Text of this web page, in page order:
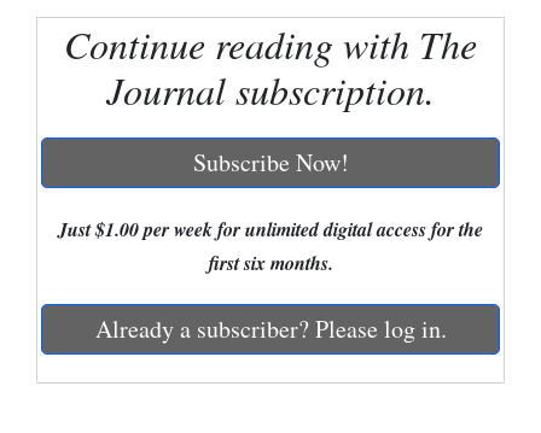
Nation
Business
Continue reading with The
Journal subscription.
Subscribe Now!
Just $1.00 per week for unlimited digital access for the
first six months.
Already a subscriber? Please log in.